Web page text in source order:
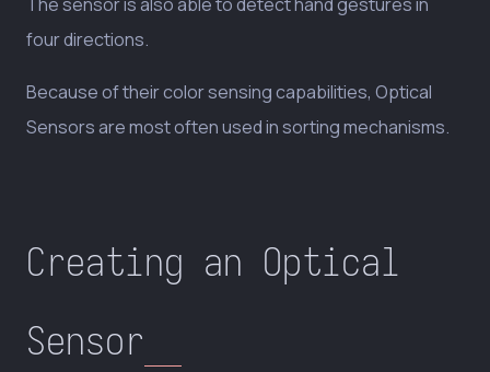
four directions.
Because of their color sensing capabilities, Optical
Sensors are most often used in sorting mechanisms.
Creating an Optical
Sensor